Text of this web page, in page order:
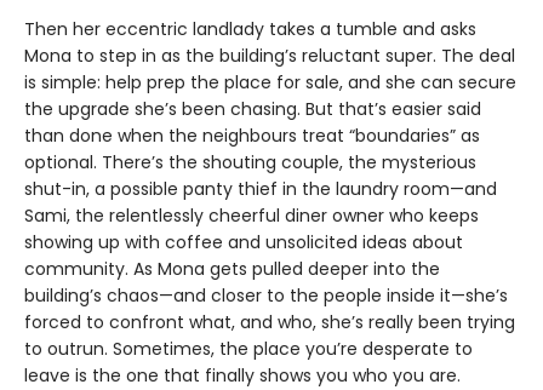
Then her eccentric landlady takes a tumble and asks
Mona to step in as the building’s reluctant super. The deal
is simple: help prep the place for sale, and she can secure
the upgrade she’s been chasing. But that’s easier said
than done when the neighbours treat “boundaries” as
optional. There’s the shouting couple, the mysterious
shut-in, a possible panty thief in the laundry room—and
Sami, the relentlessly cheerful diner owner who keeps
showing up with coffee and unsolicited ideas about
community. As Mona gets pulled deeper into the
building’s chaos—and closer to the people inside it—she’s
forced to confront what, and who, she’s really been trying
to outrun. Sometimes, the place you’re desperate to
leave is the one that finally shows you who you are.